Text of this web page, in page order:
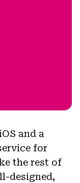
and a
for
the rest of
designed,